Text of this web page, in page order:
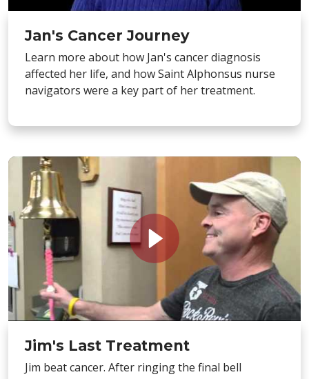
Jan's Cancer Journey
Learn more about how Jan's cancer diagnosis
affected her life, and how Saint Alphonsus nurse
navigators were a key part of her treatment.
Jim's Last Treatment
Jim beat cancer. After ringing the final bell